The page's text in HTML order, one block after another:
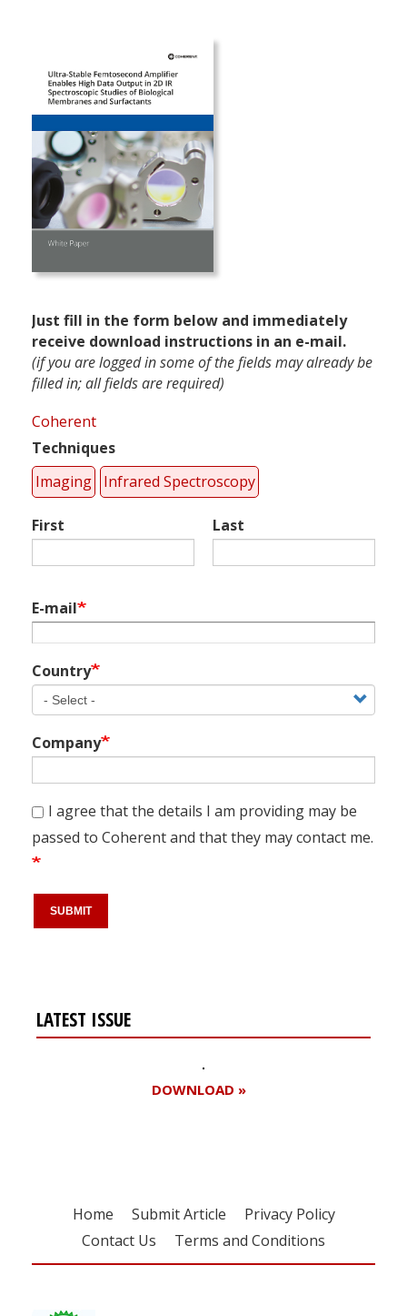
Just fill in the form below and immediately
receive download instructions in an e-mail.
(if you are logged in some of the fields may already be
filled in; all fields are required)
Coherent
Techniques
Imaging
Infrared Spectroscopy
First Last
E-mail
Country
Company
I agree that the details I am providing may be
passed to Coherent and that they may contact me.
LATEST ISSUE
DOWNLOAD »
Home Submit Article
Privacy Policy
Contact Us
Terms and Conditions